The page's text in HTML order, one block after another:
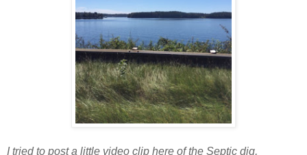
I tried to post a little video clip here of the Septic dig,